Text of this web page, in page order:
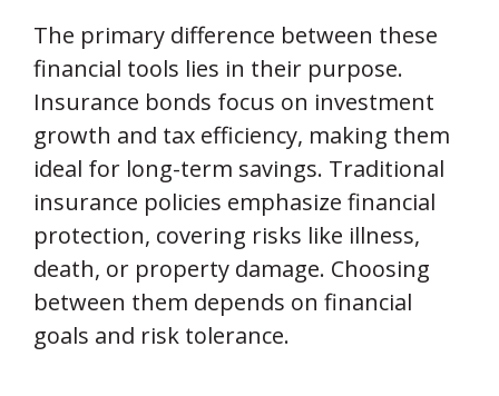
The primary difference between these
financial tools lies in their purpose.
Insurance bonds focus on investment
growth and tax efficiency, making them
ideal for long-term savings. Traditional
insurance policies emphasize financial
protection, covering risks like illness,
death, or property damage. Choosing
between them depends on financial
goals and risk tolerance.